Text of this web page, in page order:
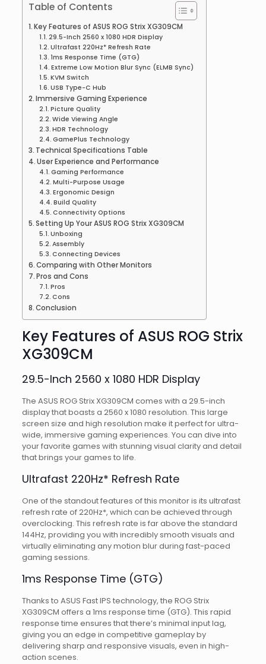
Table of Contents
Key Features of ASUS ROG Strix XG309CM
29.5-Inch 2560 x 1080 HDR Display
Ultrafast 220Hz* Refresh Rate
1ms Response Time (GTG)
Extreme Low Motion Blur Sync (ELMB Sync)
KVM Switch
USB Type-C Hub
Immersive Gaming Experience
Picture Quality
Wide Viewing Angle
HDR Technology
GamePlus Technology
Technical Specifications Table
User Experience and Performance
Gaming Performance
Multi-Purpose Usage
Ergonomic Design
Build Quality
Connectivity Options
Setting Up Your ASUS ROG Strix XG309CM
Unboxing
Assembly
Connecting Devices
Comparing with Other Monitors
Pros and Cons
Pros
Cons
Conclusion
Key Features of ASUS ROG Strix
XG309CM
29.5-Inch 2560 x 1080 HDR Display
The ASUS ROG Strix XG309CM comes with a 29.5-inch
display that boasts a 2560 x 1080 resolution. This large
screen size and high resolution make it perfect for ultra-
wide, immersive gaming experiences. You can dive into
your favorite games with stunning visual clarity and detail
that brings your games to life.
Ultrafast 220Hz* Refresh Rate
One of the standout features of this monitor is its ultrafast
refresh rate of 220Hz*, which can be achieved through
overclocking. This refresh rate is far above the standard
144Hz, providing you with incredibly smooth visuals and
virtually eliminating any motion blur during fast-paced
gaming sessions.
1ms Response Time (GTG)
Thanks to ASUS Fast IPS technology, the ROG Strix
XG309CM offers a 1ms response time (GTG). This rapid
response time ensures that there’s minimal input lag,
giving you an edge in competitive gameplay by
delivering sharp and responsive visuals, even in high-
action scenes.